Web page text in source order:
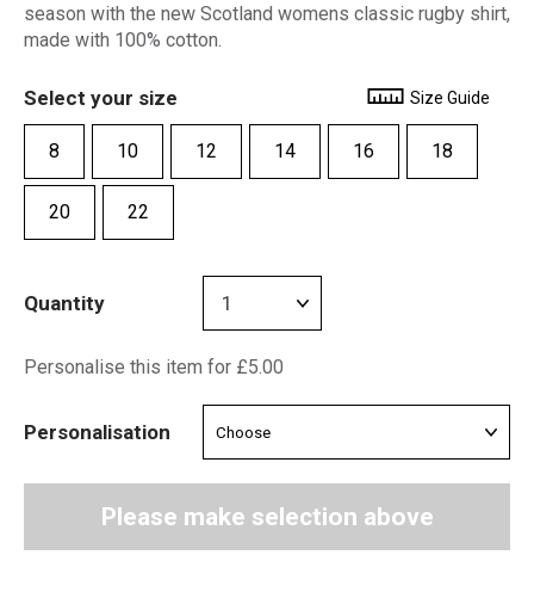
season with the new Scotland womens classic rugby shirt,
made with 100% cotton.
Select your size Size Guide
8 10 12 14 16 18
20 22
Quantity
Personalise this item for £5.00
Personalisation
Please make selection above